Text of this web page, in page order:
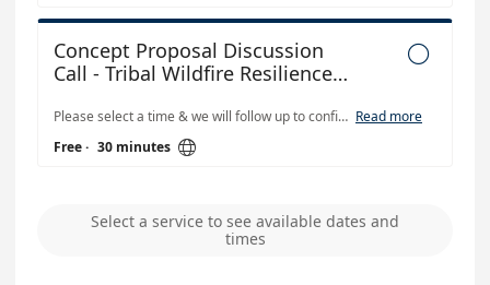

Concept Proposal Discussion
Call - Tribal Wildfire Resilience
Please select a time & we will follow up to confirm and send a Teams invite. This is a half-hour call with CAL FIRE staff. Describe your ideas and discuss which grant(s) they are eligible for. Show photos, maps, etc. if that is helpful. There will be time for Q&A about Tribal Wildfire Resilience grants program. Please Note: Tribal Wildfire Resilience Staff cannot read/review proposal drafts in order to be fair to all applicants. Read more
Free· 30 minutes 
Select a service to see available dates and
times